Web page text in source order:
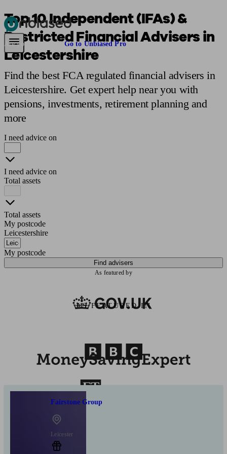
Pensions & Retirement Find a pension specialistStarting a pension
Are you an adviser? Go to Unbiased Pro
Top 10 Independent (IFAs) &
Restricted Financial Advisers in
Leicestershire
Find the best FCA regulated financial advisers in
Leicestershire. Get expert help near you with
pensions, investments, retirement planning and
more
I need advice on
I need advice on
Total assets
Total assets
My postcode
Leicestershire
My postcode
Find advisers
As featured by
AS FEATURED IN
Fairstone Group
Leicester